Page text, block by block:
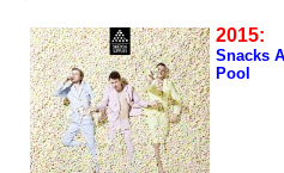
2015:
Snacks
Pool